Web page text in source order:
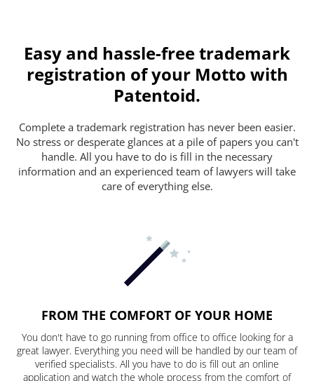
Easy and hassle-free trademark
registration of your Motto with
Patentoid.
Complete a trademark registration has never been easier.
No stress or desperate glances at a pile of papers you can't
handle. All you have to do is fill in the necessary
information and an experienced team of lawyers will take
care of everything else.
FROM THE COMFORT OF YOUR HOME
You don't have to go running from office to office looking for a
great lawyer. Everything you need will be handled by our team of
verified specialists. All you have to do is fill out an online
application and watch the whole process from the comfort of